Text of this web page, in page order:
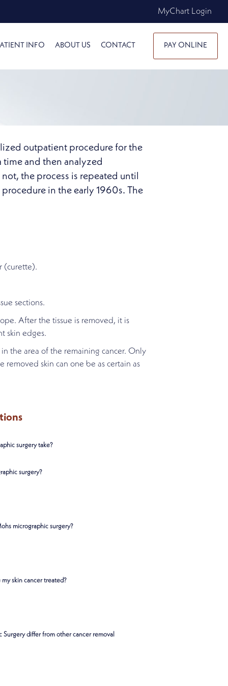
MyChart Login
INFO ABOUT US CONTACT PAY ONLINE
outpatient procedure for the
time and then analyzed
the process is repeated until
in the early 1960s. The
(curette).
sections.
After the tissue is removed, it is
skin edges.
the area of the remaining cancer. Only
removed skin can one be as certain as
surgery take?
surgery?
micrographic surgery?
skin cancer treated?
differ from other cancer removal